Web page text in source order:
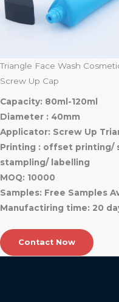
Triangle Face Wash
Screw Up Cap
Capacity: 80ml-120ml
Diameter : 40mm
Applicator: Screw Up
Printing : offset printing/
stampling/ labelling
MOQ: 10000
Samples: Free Samples
Manufactiring time: 20
Contact Now